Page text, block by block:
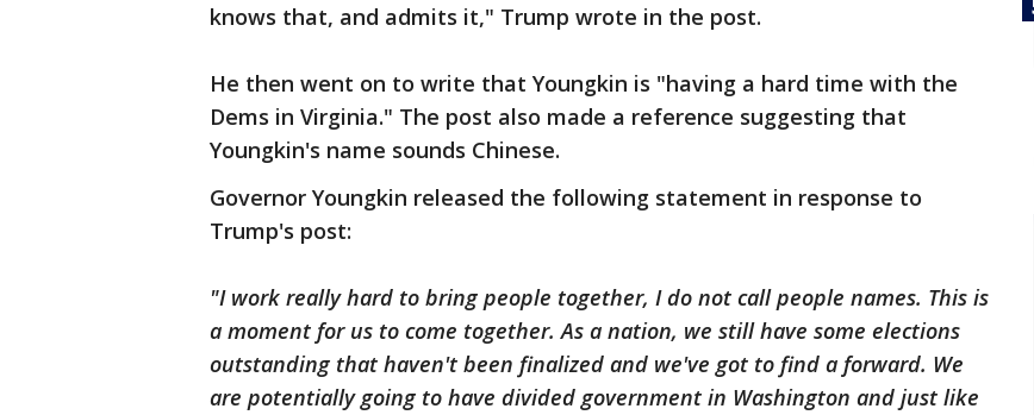
knows that, and admits it," Trump wrote in the post.
He then went on to write that Youngkin is "having a hard time with the
Dems in Virginia." The post also made a reference suggesting that
Youngkin's name sounds Chinese.
Governor Youngkin released the following statement in response to
Trump's post:
"I work really hard to bring people together, I do not call people names. This is
a moment for us to come together. As a nation, we still have some elections
outstanding that haven't been finalized and we've got to find a forward. We
are potentially going to have divided government in Washington and just like